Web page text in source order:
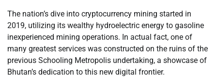
The nation’s dive into cryptocurrency mining started in
2019, utilizing its wealthy hydroelectric energy to gasoline
inexperienced mining operations. In actual fact, one of
many greatest services was constructed on the ruins of the
previous Schooling Metropolis undertaking, a showcase of
Bhutan’s dedication to this new digital frontier.